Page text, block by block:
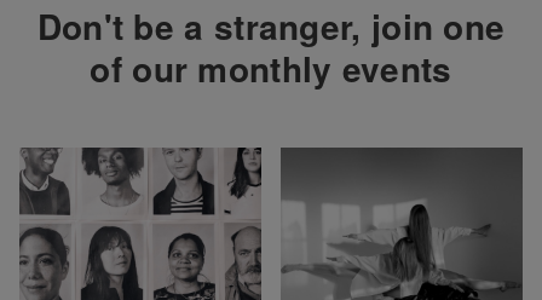
Don't be a stranger, join one
of our monthly events